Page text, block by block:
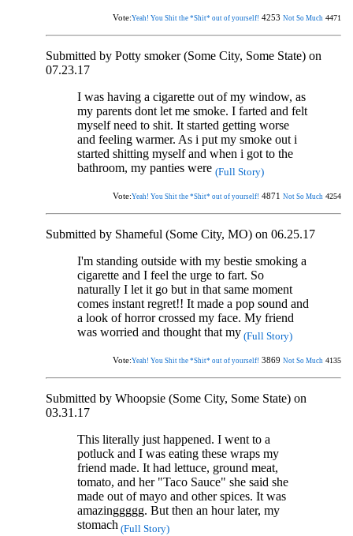
Vote:Yeah! You Shit the *Shit* out of yourself! 4253 Not So Much 4471
Submitted by Potty smoker (Some City, Some State) on
07.23.17
I was having a cigarette out of my window, as
my parents dont let me smoke. I farted and felt
myself need to shit. It started getting worse
and feeling warmer. As i put my smoke out i
started shitting myself and when i got to the
bathroom, my panties were (Full Story)
Vote:Yeah! You Shit the *Shit* out of yourself! 4871 Not So Much 4254
Submitted by Shameful (Some City, MO) on 06.25.17
I'm standing outside with my bestie smoking a
cigarette and I feel the urge to fart. So
naturally I let it go but in that same moment
comes instant regret!! It made a pop sound and
a look of horror crossed my face. My friend
was worried and thought that my (Full Story)
Vote:Yeah! You Shit the *Shit* out of yourself! 3869 Not So Much 4135
Submitted by Whoopsie (Some City, Some State) on
03.31.17
This literally just happened. I went to a
potluck and I was eating these wraps my
friend made. It had lettuce, ground meat,
tomato, and her "Taco Sauce" she said she
made out of mayo and other spices. It was
amazinggggg. But then an hour later, my
stomach (Full Story)